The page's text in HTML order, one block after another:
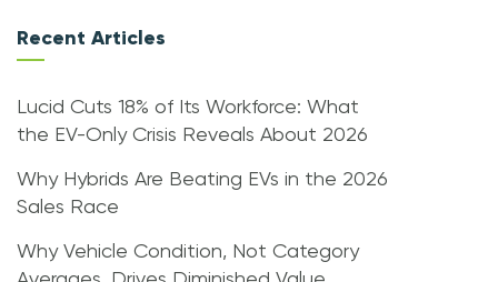
Recent Articles
Lucid Cuts 18% of Its Workforce: What
the EV-Only Crisis Reveals About 2026
Why Hybrids Are Beating EVs in the 2026
Sales Race
Why Vehicle Condition, Not Category